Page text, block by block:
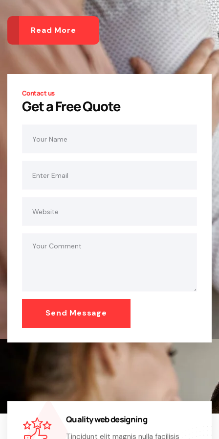
Read More
Contact us
Get a Free Quote
Quality web designing
Tincidunt elit magnis nulla facilisis